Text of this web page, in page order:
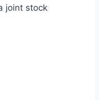
joint stock